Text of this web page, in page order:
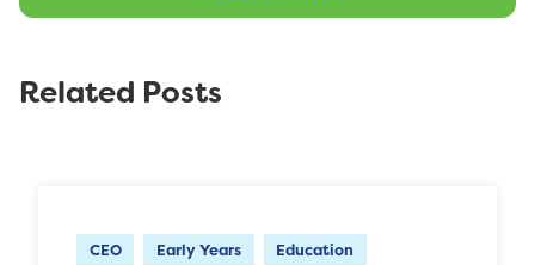
Related Posts
CEO Early Years Education